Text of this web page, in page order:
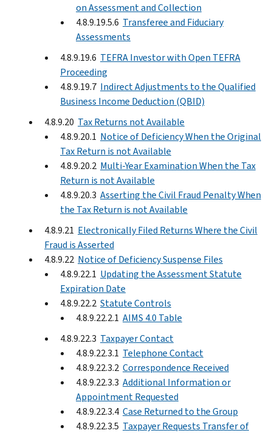
on Assessment and Collection
4.8.9.19.5.6 Transferee and Fiduciary
Assessments
4.8.9.19.6 TEFRA Investor with Open TEFRA
Proceeding
4.8.9.19.7 Indirect Adjustments to the Qualified
Business Income Deduction (QBID)
4.8.9.20 Tax Returns not Available
4.8.9.20.1 Notice of Deficiency When the Original
Tax Return is not Available
4.8.9.20.2 Multi-Year Examination When the Tax
Return is not Available
4.8.9.20.3 Asserting the Civil Fraud Penalty When
the Tax Return is not Available
4.8.9.21 Electronically Filed Returns Where the Civil
Fraud is Asserted
4.8.9.22 Notice of Deficiency Suspense Files
4.8.9.22.1 Updating the Assessment Statute
Expiration Date
4.8.9.22.2 Statute Controls
4.8.9.22.2.1 AIMS 4.0 Table
4.8.9.22.3 Taxpayer Contact
4.8.9.22.3.1 Telephone Contact
4.8.9.22.3.2 Correspondence Received
4.8.9.22.3.3 Additional Information or
Appointment Requested
4.8.9.22.3.4 Case Returned to the Group
4.8.9.22.3.5 Taxpayer Requests Transfer of